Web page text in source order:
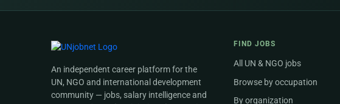
An independent career platform for the
UN, NGO and international development
community — jobs, salary intelligence and
FIND JOBS
All UN & NGO jobs
Browse by occupation
By organization